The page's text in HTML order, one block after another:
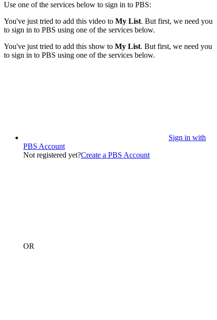
Use one of the services below to sign in to PBS:
You've just tried to add this video to My List. But first, we need you
to sign in to PBS using one of the services below.
You've just tried to add this show to My List. But first, we need you
to sign in to PBS using one of the services below.
Sign in with
PBS Account
Not registered yet?Create a PBS Account
OR